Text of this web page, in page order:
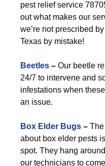
pest relief service
out what makes our
we’re not prescribed
Texas by mistake!
Beetles – Our beetle
24/7 to intervene and
infestations when
an issue.
Box Elder Bugs –
about box elder pests
spot. They hang
our technicians to